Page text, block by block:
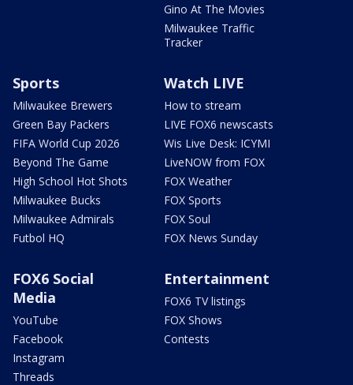
Gino At The Movies
Milwaukee Traffic
Tracker
Sports
Milwaukee Brewers
Green Bay Packers
FIFA World Cup 2026
Beyond The Game
High School Hot Shots
Milwaukee Bucks
Milwaukee Admirals
Futbol HQ
Watch LIVE
How to stream
LIVE FOX6 newscasts
Wis Live Desk: ICYMI
LiveNOW from FOX
FOX Weather
FOX Sports
FOX Soul
FOX News Sunday
FOX6 Social
Media
YouTube
Facebook
Instagram
Threads
Entertainment
FOX6 TV listings
FOX Shows
Contests